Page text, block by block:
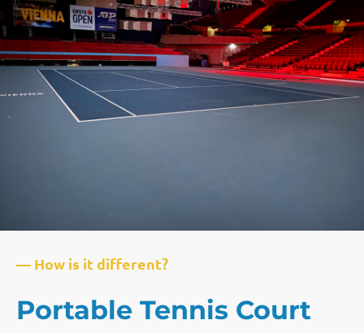
— How is it different?
Portable Tennis Court